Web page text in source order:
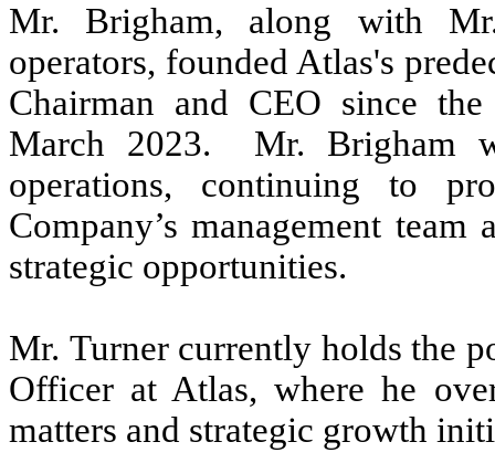
Mr. Brigham, along with
operators, founded Atlas's
Chairman and CEO since
March 2023. Mr. Brigham
operations, continuing to
Company’s management
strategic opportunities.
Mr. Turner currently holds the
Officer at Atlas, where he
matters and strategic growth